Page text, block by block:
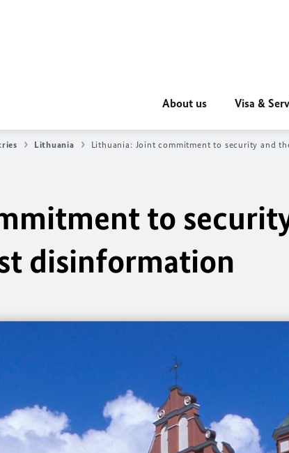
About us Visa &
Lithuania Lithuania: Joint commitment to security and
to
disinformation